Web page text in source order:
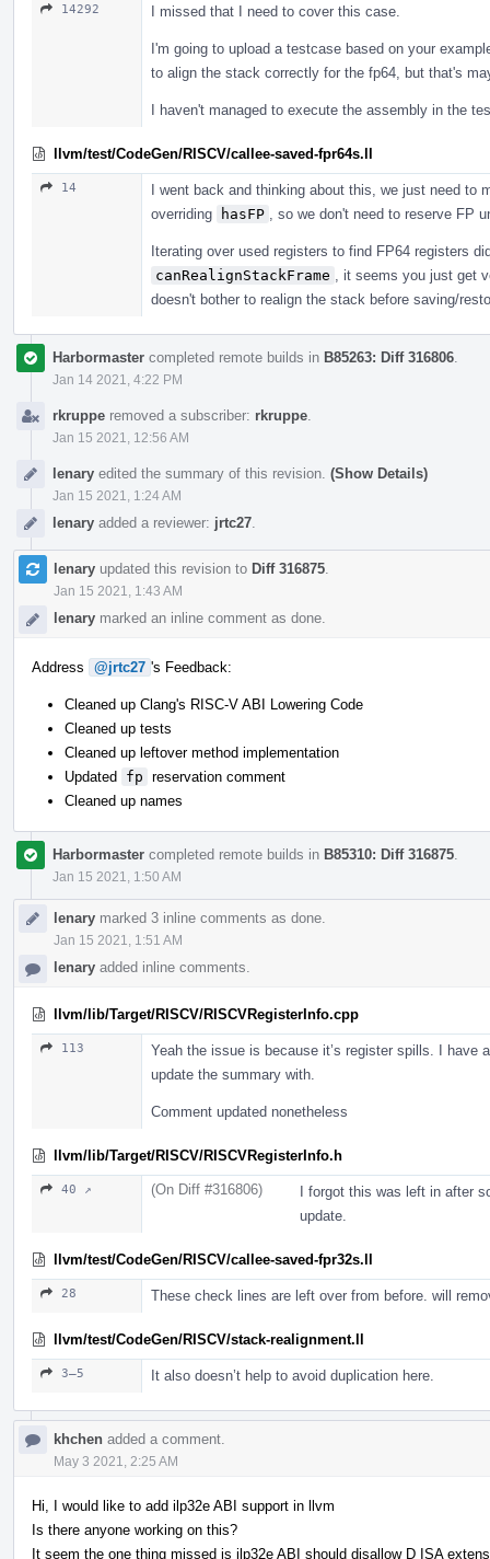
14292 I missed that I need to cover this case.
I'm going to upload a testcase based on your
to align the stack correctly for the fp64, but that's
I haven't managed to execute the assembly in the
llvm/test/CodeGen/RISCV/callee-saved-fpr64s.ll
14
I went back and thinking about this, we just need to
overriding
hasFP , so we don't need to reserve FP
Iterating over used registers to find FP64 registers
canRealignStackFrame
, it seems you just get
doesn't bother to realign the stack before saving/
Harbormaster completed remote builds in B85263: Diff 316806
Jan 14 2021, 4:22 PM
rkruppe removed a subscriber: rkruppe
Jan 15 2021, 12:56 AM
lenary edited the summary of this revision. (Show Details)
Jan 15 2021, 1:24 AM
lenary added a reviewer: jrtc27
lenary updated this revision to Diff 316875
Jan 15 2021, 1:43 AM
lenary marked an inline comment as done.
Address @jrtc27 's Feedback:
Cleaned up Clang's RISC-V ABI Lowering Code
Cleaned up tests
Cleaned up leftover method implementation
Updated fp reservation comment
Cleaned up names
Harbormaster completed remote builds in B85310: Diff 316875
Jan 15 2021, 1:50 AM
lenary marked 3 inline comments as done.
Jan 15 2021, 1:51 AM
lenary added inline comments.
llvm/lib/Target/RISCV/RISCVRegisterInfo.cpp
113
Yeah the issue is because it’s register spills. I have
update the summary with.
Comment updated nonetheless
llvm/lib/Target/RISCV/RISCVRegisterInfo.h
40 ↗ (On Diff #316806)
I forgot this was left in after
update.
llvm/test/CodeGen/RISCV/callee-saved-fpr32s.ll
28 These check lines are left over from before. will
llvm/test/CodeGen/RISCV/stack-realignment.ll
3–5 It also doesn’t help to avoid duplication here.
khchen added a comment.
May 3 2021, 2:25 AM
Hi, I would like to add ilp32e ABI support in llvm
Is there anyone working on this?
It seem the one thing missed is ilp32e ABI should disallow D ISA